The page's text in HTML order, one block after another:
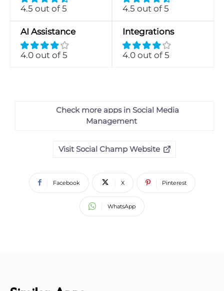
4.5 out of 5 4.5 out of 5
AI Assistance
4.0 out of 5
Integrations
4.0 out of 5
Check more apps in Social Media
Management
Visit Social Champ Website
Facebook X Pinterest
WhatsApp